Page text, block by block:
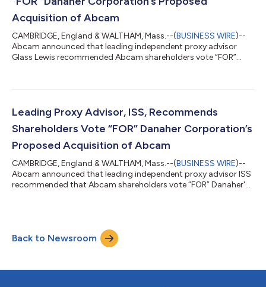
Acquisition of Abcam
CAMBRIDGE, England & WALTHAM, Mass.--(BUSINESS WIRE)--
Abcam announced that leading independent proxy advisor
Glass Lewis recommended Abcam shareholders vote “FOR”
Leading Proxy Advisor, ISS, Recommends
Shareholders Vote “FOR” Danaher Corporation’s
Proposed Acquisition of Abcam
CAMBRIDGE, England & WALTHAM, Mass.--(BUSINESS WIRE)--
Abcam announced that leading independent proxy advisor ISS
recommended that Abcam shareholders vote “FOR” Danaher's
Back to Newsroom